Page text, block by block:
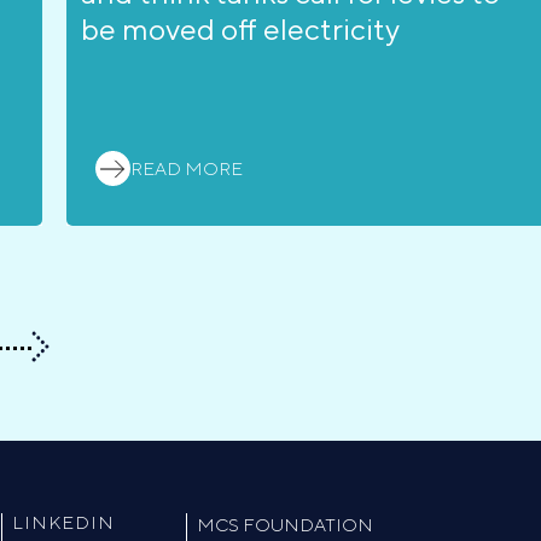
be moved off electricity
READ MORE
LINKEDIN MCS FOUNDATION